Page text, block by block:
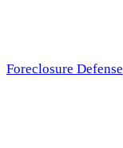
Foreclosure Defense